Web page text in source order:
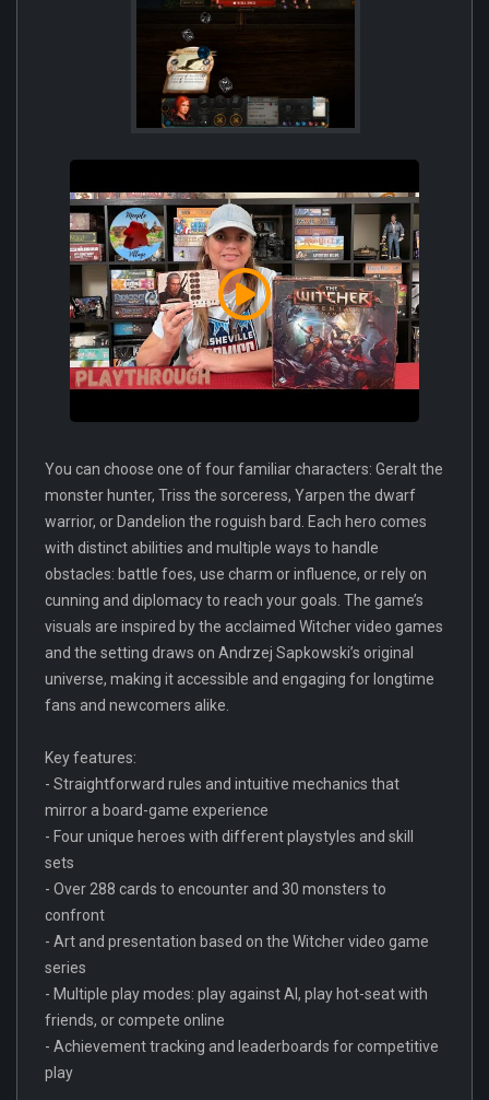
You can choose one of four familiar characters: Geralt the
monster hunter, Triss the sorceress, Yarpen the dwarf
warrior, or Dandelion the roguish bard. Each hero comes
with distinct abilities and multiple ways to handle
obstacles: battle foes, use charm or influence, or rely on
cunning and diplomacy to reach your goals. The game’s
visuals are inspired by the acclaimed Witcher video games
and the setting draws on Andrzej Sapkowski’s original
universe, making it accessible and engaging for longtime
fans and newcomers alike.
Key features:
- Straightforward rules and intuitive mechanics that
mirror a board-game experience
- Four unique heroes with different playstyles and skill
sets
- Over 288 cards to encounter and 30 monsters to
confront
- Art and presentation based on the Witcher video game
series
- Multiple play modes: play against AI, play hot-seat with
friends, or compete online
- Achievement tracking and leaderboards for competitive
play